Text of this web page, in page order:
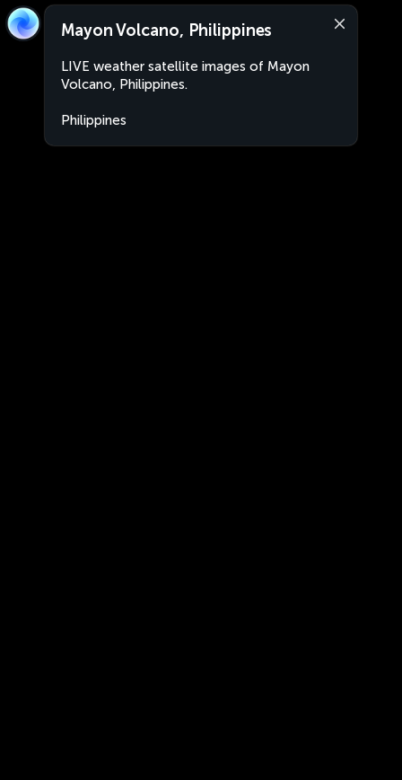
Mayon Volcano, Philippines
LIVE weather satellite images of Mayon
Volcano, Philippines.
Philippines